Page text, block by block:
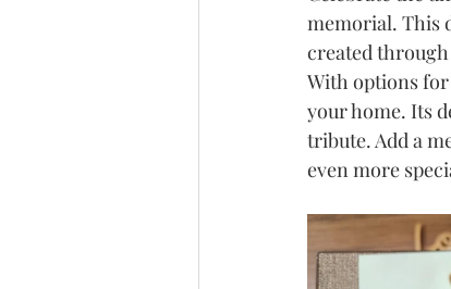
memorial. This
created
With options
your home. Its
tribute. Add a
even more